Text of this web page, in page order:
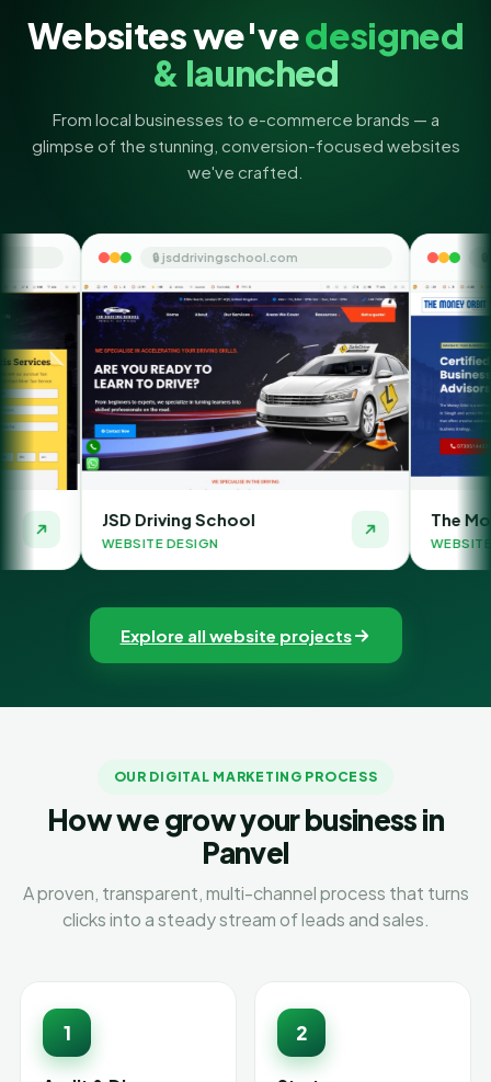
Websites we'vedesigned
& launched
From local businesses to e-commerce brands — a
glimpse of the stunning, conversion-focused websites
we've crafted.
🔒 jsddrivingschool.com
School
DESIGN
🔒 themoneyorbit.com
The Money Orbit
WEBSITE DESIGN
Explore all website projects
OUR DIGITAL MARKETING PROCESS
How we grow your business in
Panvel
A proven, transparent, multi-channel process that turns
clicks into a steady stream of leads and sales.
1 2